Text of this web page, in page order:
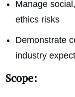
Manage
ethics risks
Demonstrate
industry
Scope: